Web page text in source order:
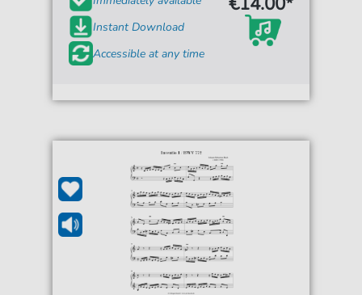
Instant Download
Accessible at any time